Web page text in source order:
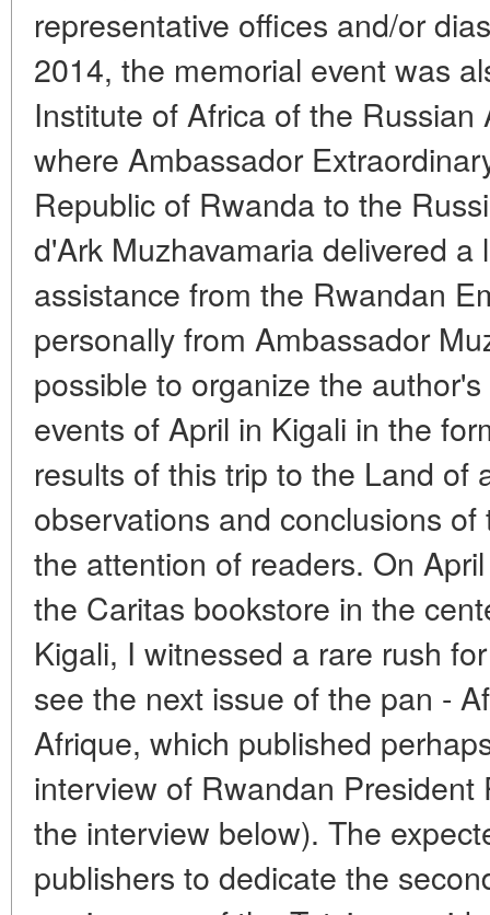
representative offices and/or
2014, the memorial event was
Institute of Africa of the
where Ambassador
Republic of Rwanda to the
d'Ark Muzhavamaria delivered
assistance from the Rwandan
personally from Ambassador
possible to organize the
events of April in Kigali in the
results of this trip to the Land of
observations and conclusions
the attention of readers. On
the Caritas bookstore in the
Kigali, I witnessed a rare rush
see the next issue of the pan -
Afrique, which published
interview of Rwandan
the interview below). The
publishers to dedicate the